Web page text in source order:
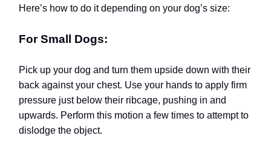
Here’s how to do it depending on your dog’s size:
For Small Dogs:
Pick up your dog and turn them upside down with their
back against your chest. Use your hands to apply firm
pressure just below their ribcage, pushing in and
upwards. Perform this motion a few times to attempt to
dislodge the object.